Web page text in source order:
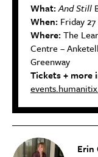
Erin
What:And Still
When: Friday 27
Where:The
Centre –
Greenway
Tickets + more